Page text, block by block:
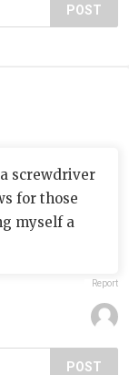
POST
screwdriver
for those
myself a
Report
POST